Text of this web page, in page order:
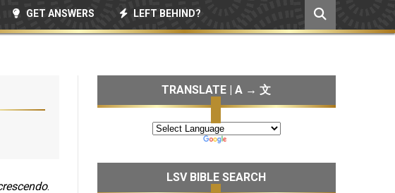
GET ANSWERS LEFT BEHIND?
.
TRANSLATE | A → 文
LSV BIBLE SEARCH